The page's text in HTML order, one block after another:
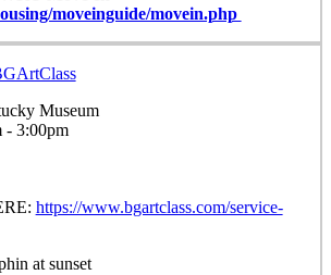
moveinguide/movein.php
Museum
- 3:00pm
https://www.bgartclass.com/service-
at sunset